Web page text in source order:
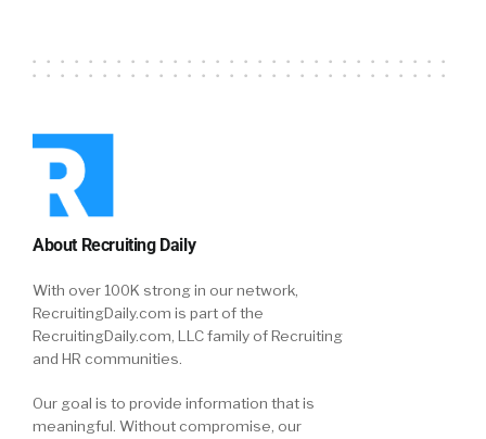
About Recruiting Daily
With over 100K strong in our network,
RecruitingDaily.com is part of the
RecruitingDaily.com, LLC family of Recruiting
and HR communities.
Our goal is to provide information that is
meaningful. Without compromise, our